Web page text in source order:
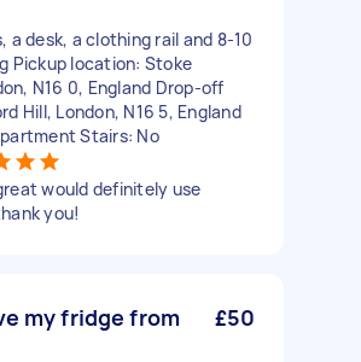
a desk, a clothing rail and 8-10
Pickup location: Stoke
N16 0, England Drop-off
Hill, London, N16 5, England
Stairs: No
would definitely use
you!
my fridge from
£50